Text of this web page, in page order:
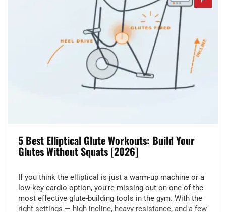
5 Best Elliptical Glute Workouts: Build Your
Glutes Without Squats [2026]
If you think the elliptical is just a warm-up machine or a
low-key cardio option, you're missing out on one of the
most effective glute-building tools in the gym. With the
right settings — high incline, heavy resistance, and a few